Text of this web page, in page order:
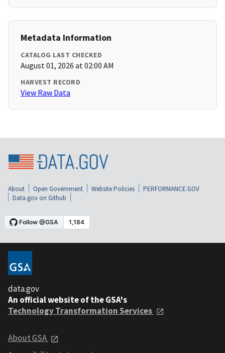
Metadata Information
CATALOG LAST CHECKED
August 01, 2026 at 02:00 AM
HARVEST RECORD
View Raw Data
About Open Government Website Policies
PERFORMANCE.GOV
Data.gov on Github
data.gov
An official website of the GSA's
Technology Transformation Services
About GSA